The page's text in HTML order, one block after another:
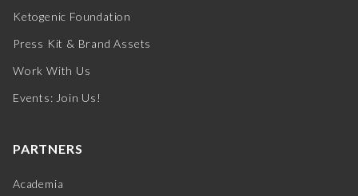
Ketogenic Foundation
Press Kit & Brand Assets
Work With Us
Events: Join Us!
PARTNERS
Academia